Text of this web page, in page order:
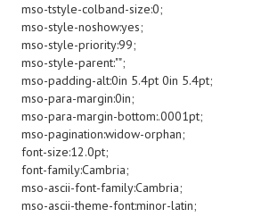
mso-tstyle-colband-size:0;
mso-style-noshow:yes;
mso-style-priority:99;
mso-style-parent:"";
mso-padding-alt:0in 5.4pt 0in 5.4pt;
mso-para-margin:0in;
mso-para-margin-bottom:.0001pt;
mso-pagination:widow-orphan;
font-size:12.0pt;
font-family:Cambria;
mso-ascii-font-family:Cambria;
mso-ascii-theme-font:minor-latin;